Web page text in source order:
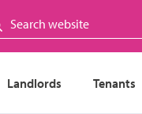
Landlords Tenants